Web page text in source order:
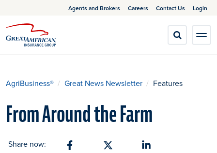
Agents and Brokers Careers Contact Us Login
AgriBusiness® Great News Newsletter Features
From Around the Farm
Share now: